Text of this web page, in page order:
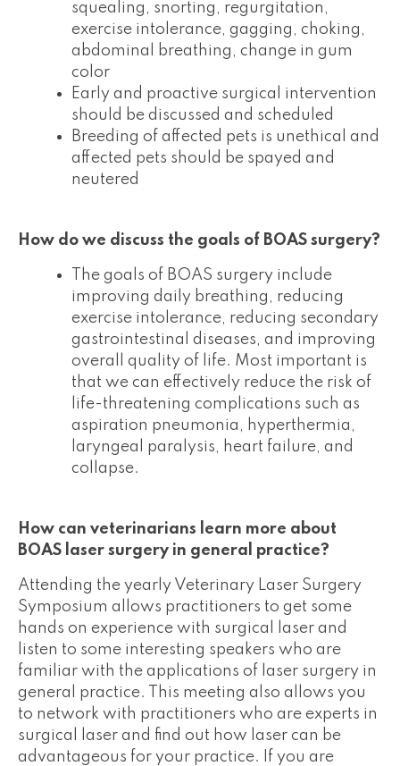
squealing, snorting, regurgitation,
exercise intolerance, gagging, choking,
abdominal breathing, change in gum
color
Early and proactive surgical intervention
should be discussed and scheduled
Breeding of affected pets is unethical and
affected pets should be spayed and
neutered
How do we discuss the goals of BOAS surgery?
The goals of BOAS surgery include
improving daily breathing, reducing
exercise intolerance, reducing secondary
gastrointestinal diseases, and improving
overall quality of life. Most important is
that we can effectively reduce the risk of
life-threatening complications such as
aspiration pneumonia, hyperthermia,
laryngeal paralysis, heart failure, and
collapse.
How can veterinarians learn more about
BOAS laser surgery in general practice?
Attending the yearly Veterinary Laser Surgery
Symposium allows practitioners to get some
hands on experience with surgical laser and
listen to some interesting speakers who are
familiar with the applications of laser surgery in
general practice. This meeting also allows you
to network with practitioners who are experts in
surgical laser and find out how laser can be
advantageous for your practice. If you are